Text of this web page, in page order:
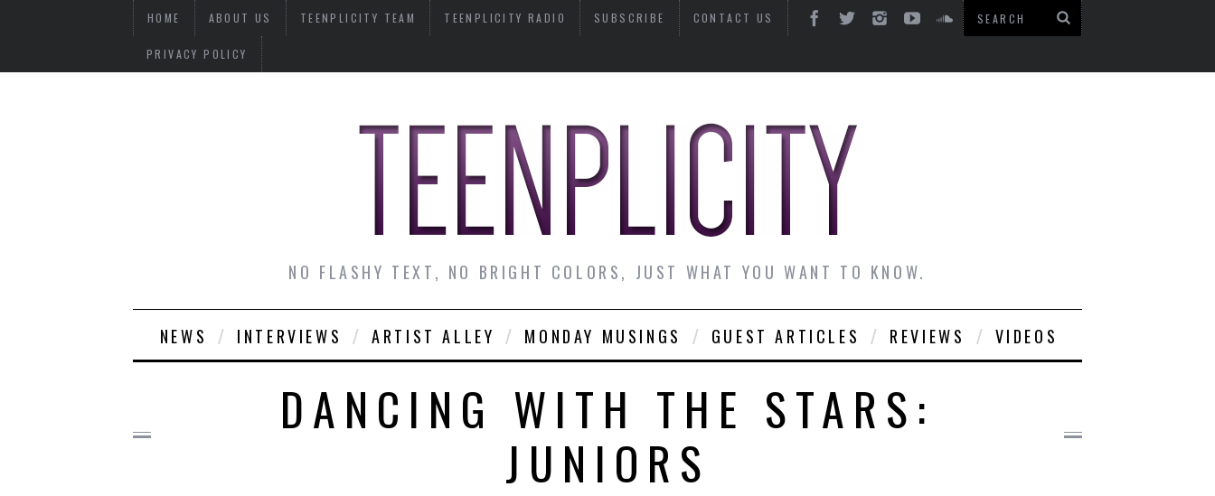
HOME ABOUT US TEENPLICITY TEAM TEENPLICITY RADIO SUBSCRIBE CONTACT US
PRIVACY POLICY
NO FLASHY TEXT, NO BRIGHT COLORS, JUST WHAT YOU WANT TO KNOW.
NEWS INTERVIEWS ARTIST ALLEY MONDAY MUSINGS GUEST ARTICLES REVIEWS VIDEOS
DANCING WITH THE STARS:
JUNIORS